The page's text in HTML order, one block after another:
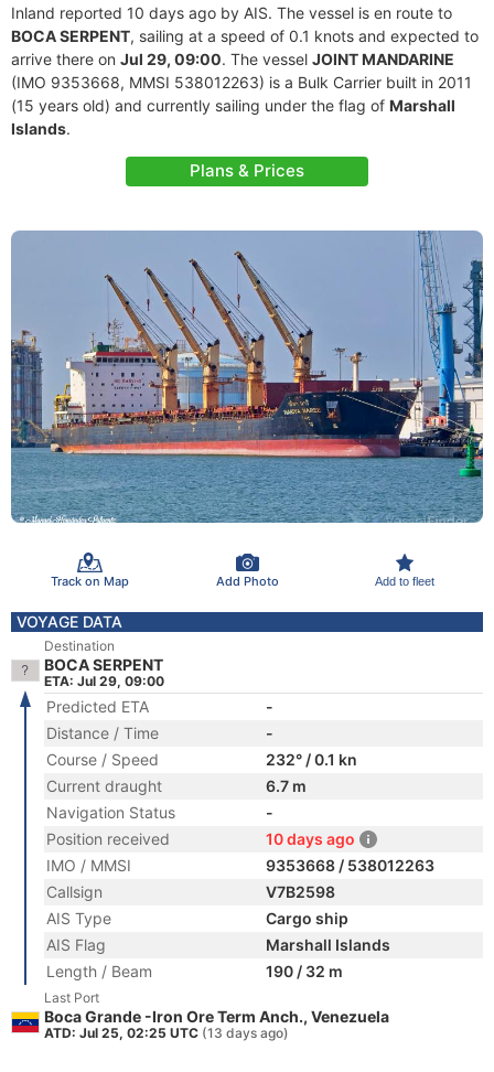
Inland reported 10 days ago by AIS. The vessel is en route to
BOCA SERPENT, sailing at a speed of 0.1 knots and expected to
arrive there on Jul 29, 09:00. The vessel JOINT MANDARINE
(IMO 9353668, MMSI 538012263) is a Bulk Carrier built in 2011
(15 years old) and currently sailing under the flag of Marshall
Islands.
Plans & Prices
Track on Map Add Photo Add to fleet
VOYAGE DATA
Destination
BOCA SERPENT
ETA: Jul 29, 09:00
Predicted ETA
-
Distance / Time
-
Course / Speed
232° / 0.1 kn
Current draught
6.7 m
Navigation Status
-
Position received
10 days ago
IMO / MMSI
9353668 / 538012263
Callsign
V7B2598
AIS Type
Cargo ship
AIS Flag
Marshall Islands
Length / Beam
190 / 32 m
Last Port
Boca Grande -Iron Ore Term Anch., Venezuela
ATD: Jul 25, 02:25 UTC (13 days ago)